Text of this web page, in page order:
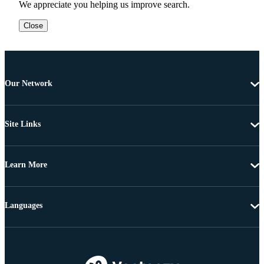
We appreciate you helping us improve search.
Close
Our Network
Site Links
Learn More
Languages